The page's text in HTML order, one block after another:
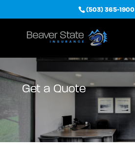
(503) 365-1900
Get a Quote